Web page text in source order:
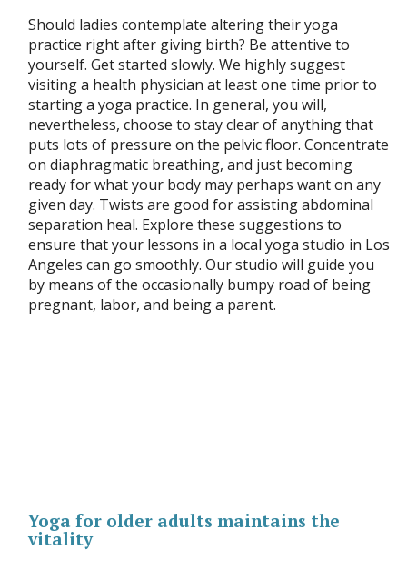
Should ladies contemplate altering their yoga
practice right after giving birth? Be attentive to
yourself. Get started slowly. We highly suggest
visiting a health physician at least one time prior to
starting a yoga practice. In general, you will,
nevertheless, choose to stay clear of anything that
puts lots of pressure on the pelvic floor. Concentrate
on diaphragmatic breathing, and just becoming
ready for what your body may perhaps want on any
given day. Twists are good for assisting abdominal
separation heal. Explore these suggestions to
ensure that your lessons in a local yoga studio in Los
Angeles can go smoothly. Our studio will guide you
by means of the occasionally bumpy road of being
pregnant, labor, and being a parent.
Yoga for older adults maintains the
vitality